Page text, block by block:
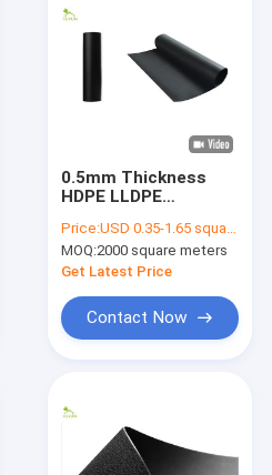
0.5mm Thickness
HDPE LLDPE
Smooth Anti
Seepage
Price:USD 0.35-1.65 square meters
MOQ:2000 square meters
Get Latest Price
Contact Now